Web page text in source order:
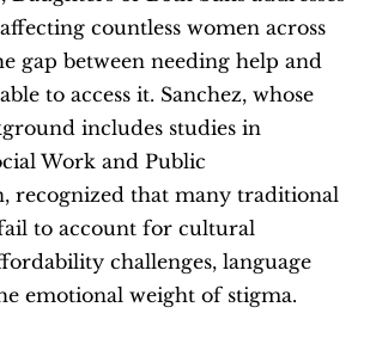
countless women across
gap between needing help and
to access it. Sanchez, whose
includes studies in
Work and Public
recognized that many traditional
to account for cultural
challenges, language
emotional weight of stigma.